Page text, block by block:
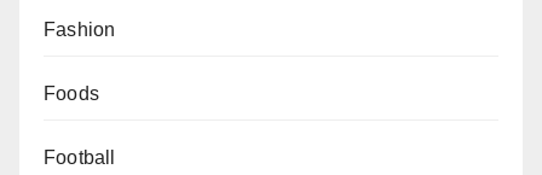
Fashion
Foods
Football